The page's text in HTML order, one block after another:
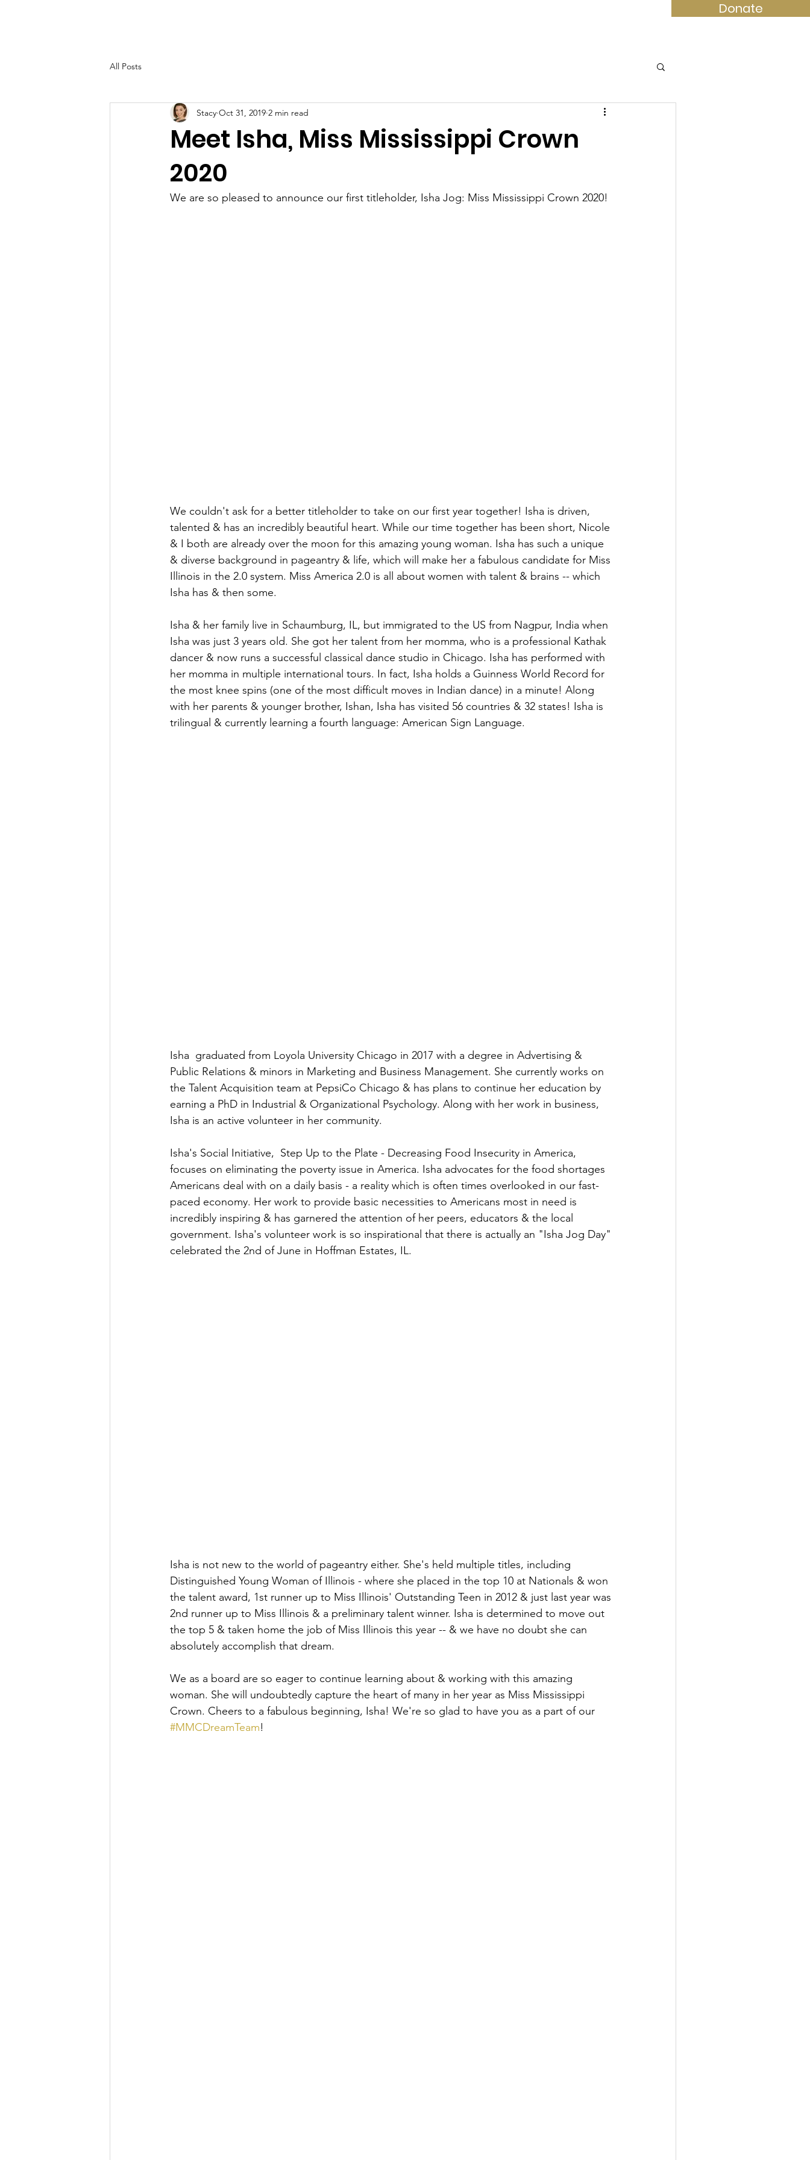
Donate
All Posts
Meet Isha, Miss Mississippi Crown
2020
Stacy Oct 31, 2019 2 min read
We are so pleased to announce our first titleholder, Isha Jog: Miss Mississippi Crown 2020!
We couldn't ask for a better titleholder to take on our first year together! Isha is driven,
talented & has an incredibly beautiful heart. While our time together has been short, Nicole
& I both are already over the moon for this amazing young woman. Isha has such a unique
& diverse background in pageantry & life, which will make her a fabulous candidate for Miss
Illinois in the 2.0 system. Miss America 2.0 is all about women with talent & brains -- which
Isha has & then some.
Isha & her family live in Schaumburg, IL, but immigrated to the US from Nagpur, India when
Isha was just 3 years old. She got her talent from her momma, who is a professional Kathak
dancer & now runs a successful classical dance studio in Chicago. Isha has performed with
her momma in multiple international tours. In fact, Isha holds a Guinness World Record for
the most knee spins (one of the most difficult moves in Indian dance) in a minute! Along
with her parents & younger brother, Ishan, Isha has visited 56 countries & 32 states! Isha is
trilingual & currently learning a fourth language: American Sign Language.
Isha  graduated from Loyola University Chicago in 2017 with a degree in Advertising &
Public Relations & minors in Marketing and Business Management. She currently works on
the Talent Acquisition team at PepsiCo Chicago & has plans to continue her education by
earning a PhD in Industrial & Organizational Psychology. Along with her work in business,
Isha is an active volunteer in her community.
Isha's Social Initiative,  Step Up to the Plate - Decreasing Food Insecurity in America,
focuses on eliminating the poverty issue in America. Isha advocates for the food shortages
Americans deal with on a daily basis - a reality which is often times overlooked in our fast-
paced economy. Her work to provide basic necessities to Americans most in need is
incredibly inspiring & has garnered the attention of her peers, educators & the local
government. Isha's volunteer work is so inspirational that there is actually an "Isha Jog Day"
celebrated the 2nd of June in Hoffman Estates, IL.
Isha is not new to the world of pageantry either. She's held multiple titles, including
Distinguished Young Woman of Illinois - where she placed in the top 10 at Nationals & won
the talent award, 1st runner up to Miss Illinois' Outstanding Teen in 2012 & just last year was
2nd runner up to Miss Illinois & a preliminary talent winner. Isha is determined to move out
the top 5 & taken home the job of Miss Illinois this year -- & we have no doubt she can
absolutely accomplish that dream.
We as a board are so eager to continue learning about & working with this amazing
woman. She will undoubtedly capture the heart of many in her year as Miss Mississippi
Crown. Cheers to a fabulous beginning, Isha! We're so glad to have you as a part of our
#MMCDreamTeam!